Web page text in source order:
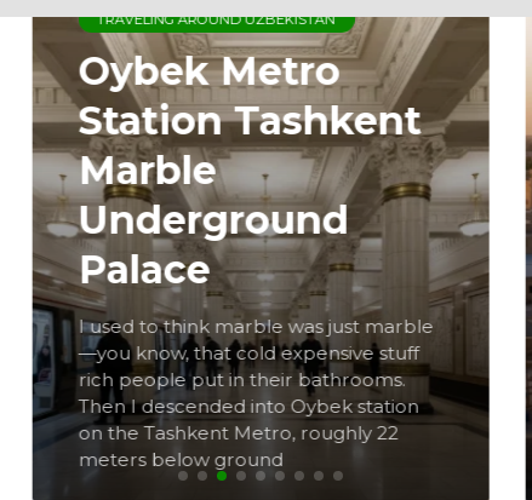
TRAVELING AROUND UZBEKISTAN
Oybek Metro
Station Tashkent
Marble
Underground
Palace
I used to think marble was just marble
—you know, that cold expensive stuff
rich people put in their bathrooms.
Then I descended into Oybek station
on the Tashkent Metro, roughly 22
meters below ground